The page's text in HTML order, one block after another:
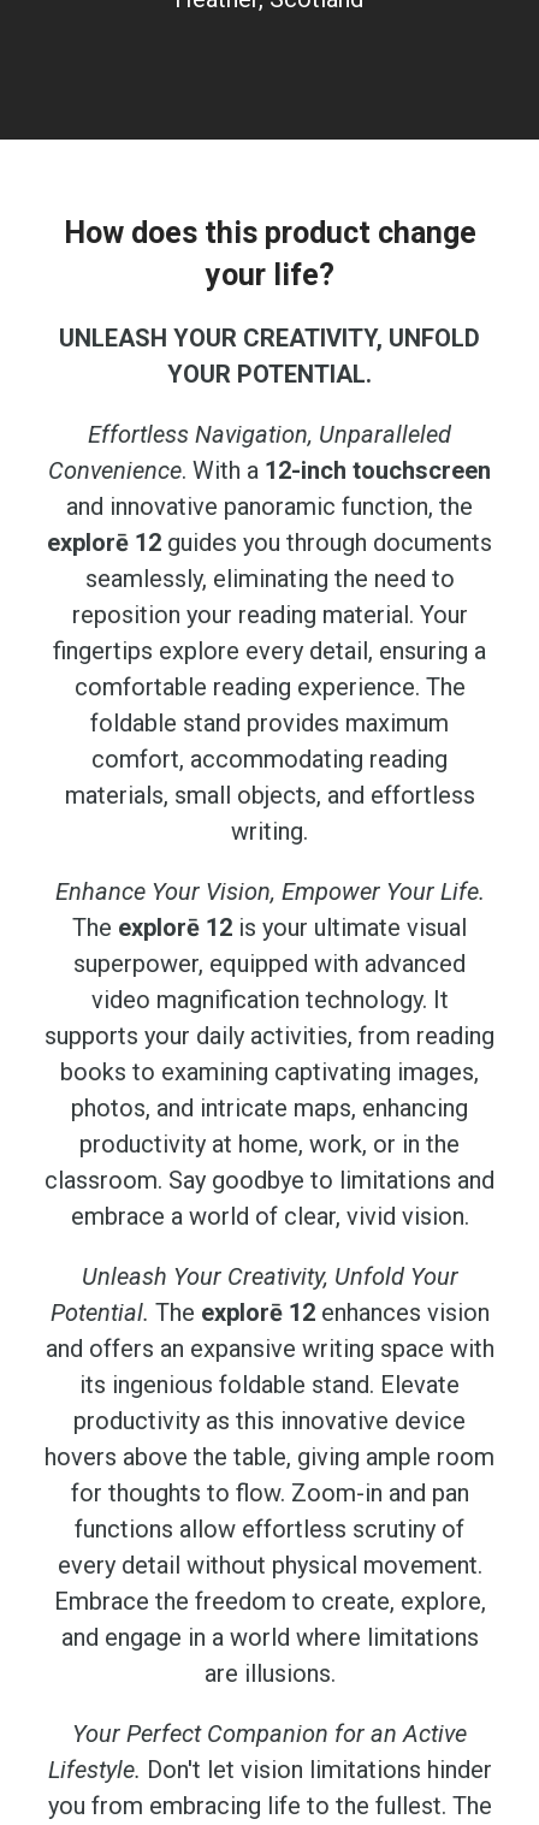
How does this product change
your life?
UNLEASH YOUR CREATIVITY, UNFOLD
YOUR POTENTIAL.
Effortless Navigation, Unparalleled
Convenience. With a 12-inch touchscreen
and innovative panoramic function, the
explorē 12 guides you through documents
seamlessly, eliminating the need to
reposition your reading material. Your
fingertips explore every detail, ensuring a
comfortable reading experience. The
foldable stand provides maximum
comfort, accommodating reading
materials, small objects, and effortless
writing.
Enhance Your Vision, Empower Your Life.
The explorē 12 is your ultimate visual
superpower, equipped with advanced
video magnification technology. It
supports your daily activities, from reading
books to examining captivating images,
photos, and intricate maps, enhancing
productivity at home, work, or in the
classroom. Say goodbye to limitations and
embrace a world of clear, vivid vision.
Unleash Your Creativity, Unfold Your
Potential. The explorē 12enhances vision
and offers an expansive writing space with
its ingenious foldable stand. Elevate
productivity as this innovative device
hovers above the table, giving ample room
for thoughts to flow. Zoom-in and pan
functions allow effortless scrutiny of
every detail without physical movement.
Embrace the freedom to create, explore,
and engage in a world where limitations
are illusions.
Your Perfect Companion for an Active
Lifestyle. Don't let vision limitations hinder
you from embracing life to the fullest. The